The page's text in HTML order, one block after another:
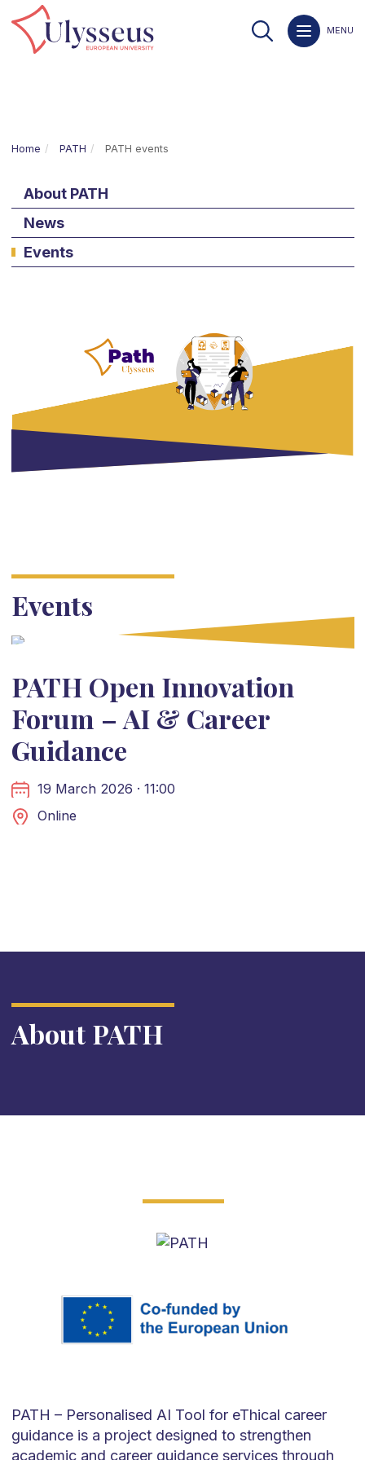
MENU
Home PATH PATH events
About PATH
News
Events
Events
PATH Open Innovation
Forum – AI & Career
Guidance
19 March 2026 · 11:00
Online
About PATH
PATH – Personalised AI Tool for eThical career
guidance is a project designed to strengthen
academic and career guidance services through